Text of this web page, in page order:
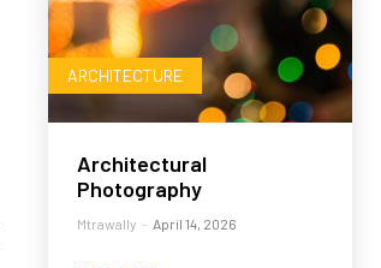
ARCHITECTURE
Architectural
Photography
Mtrawally - April 14, 2026